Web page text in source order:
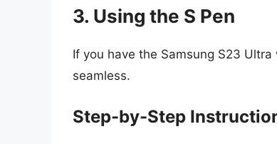
3. Using the S Pen
If you have the Samsung S23
seamless.
Step-by-Step